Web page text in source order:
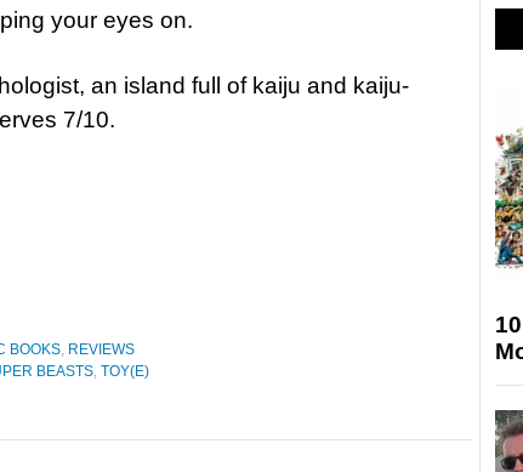
your eyes on.
an island full of kaiju and kaiju-
7/10.
BOOKS, REVIEWS
BEASTS, TOY(E)